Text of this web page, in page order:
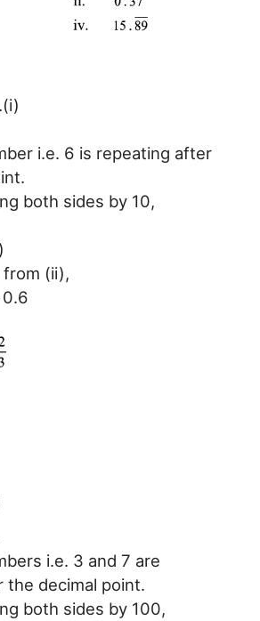
i.e. 6 is repeating after
both sides by 10,
(ii),
0.6
i.e. 3 and 7 are
the decimal point.
both sides by 100,